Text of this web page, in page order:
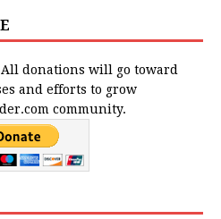
donations will go toward
and efforts to grow
community.